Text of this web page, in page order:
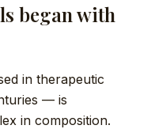
began with
in therapeutic
— is
in composition.